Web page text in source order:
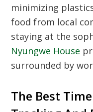
minimizing
food from local
staying at the
Nyungwe House
surrounded by
The Best